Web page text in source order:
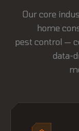
Our core
home
pest control —
data-